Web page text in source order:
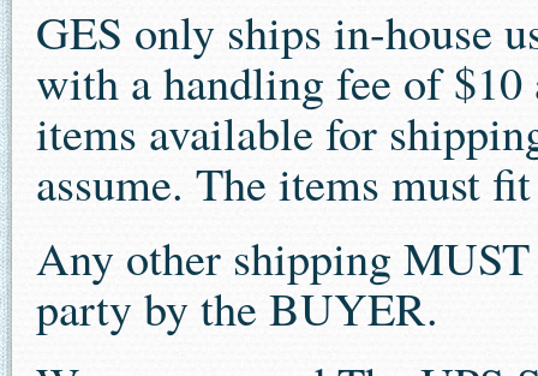
GES only ships in-house
with a handling fee of
items available for
assume. The items must
Any other shipping
party by the BUYER.